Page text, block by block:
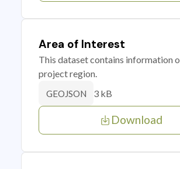
Area of Interest
This dataset contains information
project region.
GEOJSON 3 kB
Download